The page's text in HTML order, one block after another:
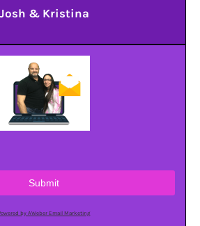
Josh & Kristina
Submit
by AWeber Email Marketing